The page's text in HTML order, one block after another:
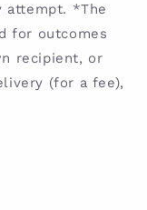
attempt. *The
for outcomes
recipient, or
(for a fee),